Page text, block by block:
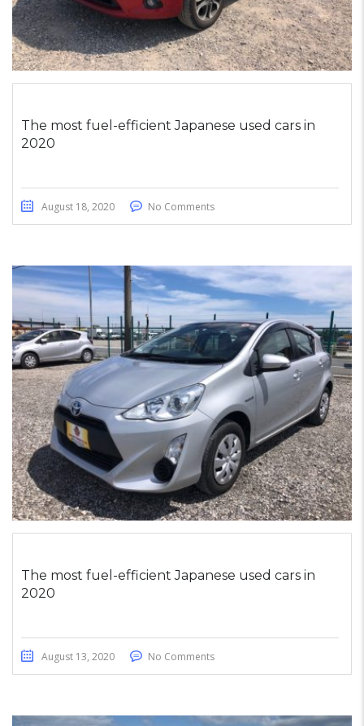
The most fuel-efficient Japanese used cars in
2020
August 18, 2020 No Comments
The most fuel-efficient Japanese used cars in
2020
August 13, 2020 No Comments